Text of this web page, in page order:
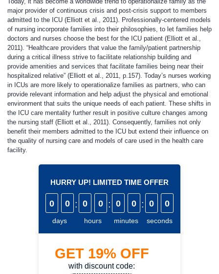
major provider of continuous crisis and post-crisis support to members
admitted to the ICU (Elliott et al., 2011). Professionally-centered models
of nursing incorporate families into their philosophies, to let families help
doctors and nurses choose the best for the ICU patient (Elliott et al.,
2011). “Healthcare providers that value the family/patient partnership
during a critical illness strive to facilitate relationship building and
provide amenities and services that facilitate families being near their
hospitalized relative” (Elliott et al., 2011, p.157). Today’s nurses working
in ICUs are more likely to operationalize families as partners, who can
provide relevant information and help adjust the physical and emotional
environment that suits the unique needs of each patient. These shifts in
the ICU care mentality further result in positive culture changes among
the nursing staff (Elliott et al., 2011). Consequently, families not only
benefit their members admitted to the ICU but extend their influence on
the quality of nursing care and models of care used in the health care
facility.
HURRY UP! LIMITED TIME OFFER
0 0
days
: 0 0
hours
: 0 0
minutes
: 0 0
seconds
GET 19% OFF
with discount code: